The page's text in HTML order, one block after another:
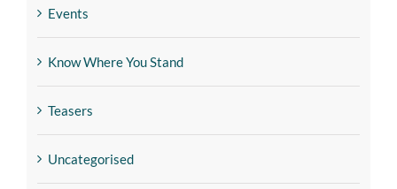
Events
Know Where You Stand
Teasers
Uncategorised